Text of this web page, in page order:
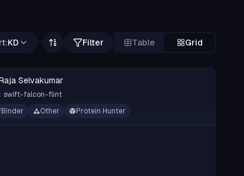
KD Filter Table Grid
Selvakumar
swift-falcon-flint
Binder
Other Protein Hunter